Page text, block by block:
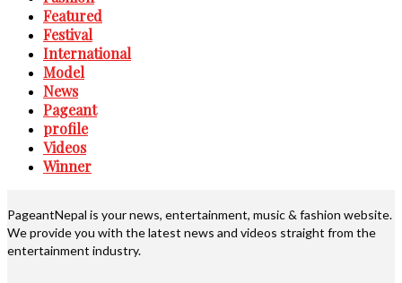
Featured
Festival
International
Model
News
Pageant
profile
Videos
Winner
PageantNepal is your news, entertainment, music & fashion website.
We provide you with the latest news and videos straight from the
entertainment industry.